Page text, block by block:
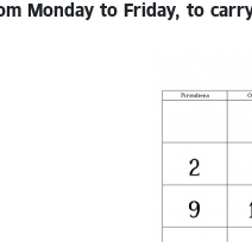
Monday to Friday,to